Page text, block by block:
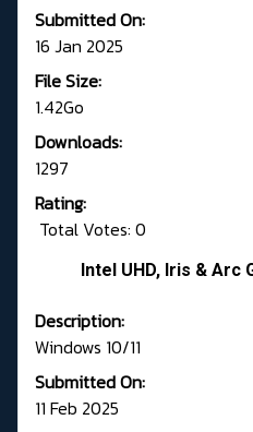
Submitted On:
16 Jan 2025
File Size:
1.42Go
Downloads:
1297
Rating:
Total Votes: 0
Intel UHD, Iris & Arc
Description:
Windows 10/11
Submitted On:
11 Feb 2025